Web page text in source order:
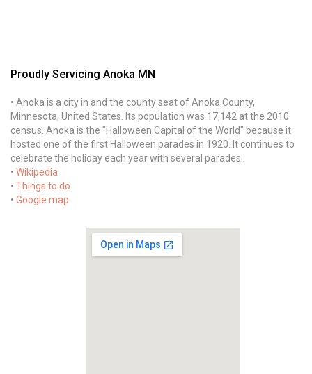
Proudly Servicing Anoka MN
• Anoka is a city in and the county seat of Anoka County,
Minnesota, United States. Its population was 17,142 at the 2010
census. Anoka is the "Halloween Capital of the World" because it
hosted one of the first Halloween parades in 1920. It continues to
celebrate the holiday each year with several parades.
• Wikipedia
• Things to do
• Google map